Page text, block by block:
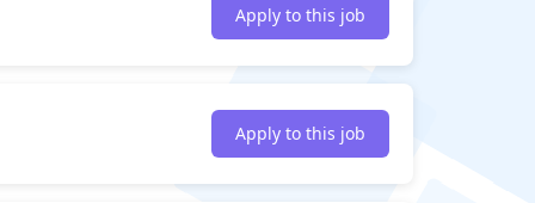
Apply to this job
Apply to this job